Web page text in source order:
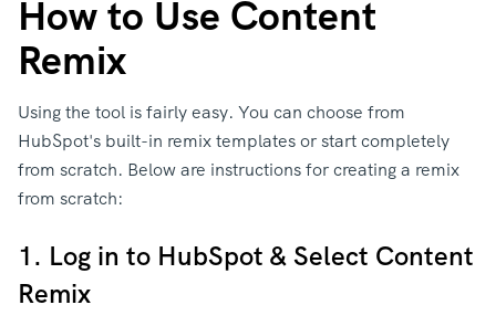
How to Use Content
Remix
Using the tool is fairly easy. You can choose from
HubSpot's built-in remix templates or start completely
from scratch. Below are instructions for creating a remix
from scratch:
1. Log in to HubSpot & Select Content
Remix